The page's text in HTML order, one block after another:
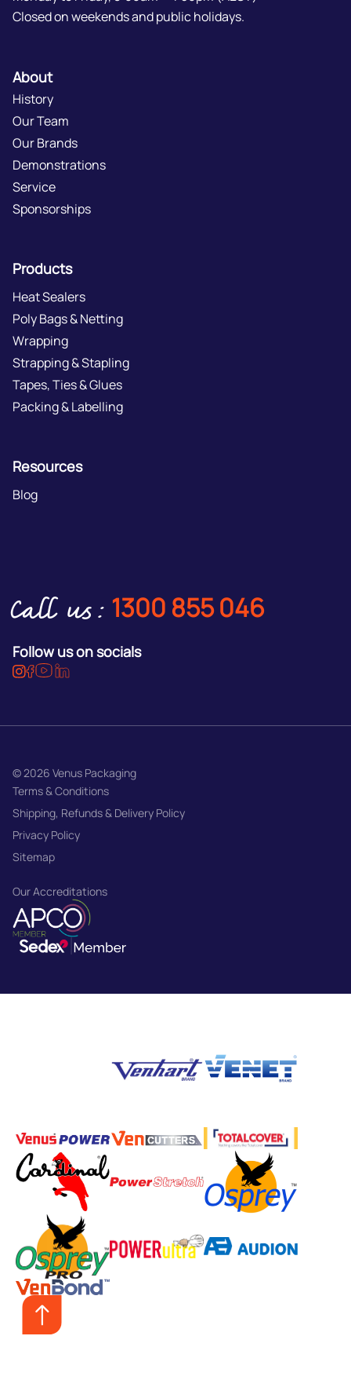
Closed on weekends and public holidays.
About
History
Our Team
Our Brands
Demonstrations
Service
Sponsorships
Products
Heat Sealers
Poly Bags & Netting
Wrapping
Strapping & Stapling
Tapes, Ties & Glues
Packing & Labelling
Resources
Blog
Call us: 1300 855 046
Follow us on socials
© 2026 Venus Packaging
Terms & Conditions
Shipping, Refunds & Delivery Policy
Privacy Policy
Sitemap
Our Accreditations